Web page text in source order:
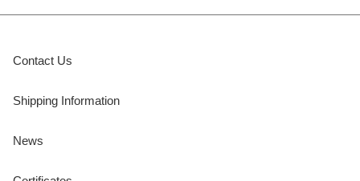
Contact Us
Shipping Information
News